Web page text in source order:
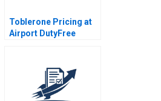
Toblerone Pricing at
Airport DutyFree
Bhattacharya